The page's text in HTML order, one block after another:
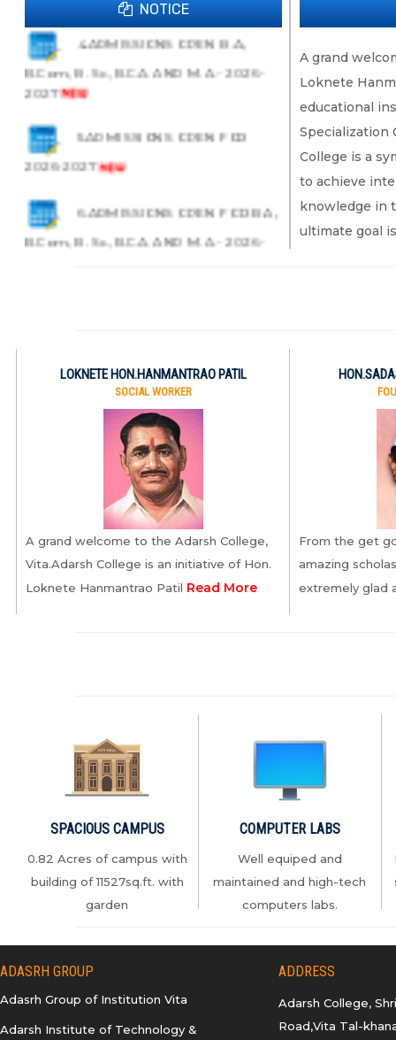
NOTICE
B.Com., B. Sc., B.C.A. AND M. A.- 2026-
2027
5.ADMISSIONS OPEN FOR
2026-2027
B.Com., B. Sc., B.C.A. AND M. A.- 2026-
2027
8.ADMISSIONS OPEN FOR
9.PG- ADMISSIONS SUK- 2026-
10.PG- ADMISSIONS SUK-
2026-2027.1
11.PG- ADMISSIONS SUK-
14.How+to+Create+DIGILOCKER+Account
A grand
Loknete
educational
Specialization
College is a
to achieve
knowledge in
ultimate goal
LOKNETE HON.HANMANTRAO PATIL
SOCIAL WORKER
A grand welcome to the Adarsh College,
Vita.Adarsh College is an initiative of Hon.
Loknete Hanmantrao Patil Read More
From the get
amazing
extremely glad
SPACIOUS CAMPUS
0.82 Acres of campus with
building of 11527sq.ft. with
garden
COMPUTER LABS
Well equiped and
maintained and high-tech
computers labs.
ADASRH GROUP
Adasrh Group of Institution Vita
Adarsh Institute of Technology &
ADDRESS
Adarsh College,
Road,Vita Tal-